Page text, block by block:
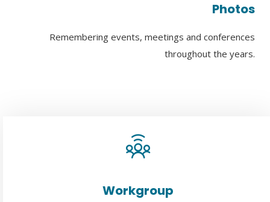
Photos
Remembering events, meetings and conferences
throughout the years.
Workgroup